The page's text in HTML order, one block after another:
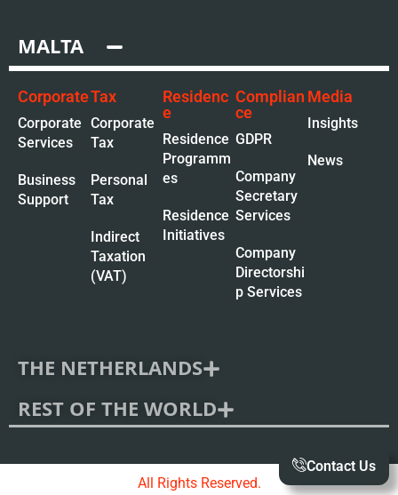
Contact Us
MALTA
THE NETHERLANDS
REST OF THE WORLD
Corporate
Corporate
Services
Business
Support
Tax
Corporate
Tax
Personal
Tax
Indirect
Taxation
(VAT)
Residenc
e
Residence
Programm
es
Residence
Initiatives
Complian
ce
GDPR
Company
Secretary
Services
Company
Directorshi
p Services
Media
Insights
News
All Rights Reserved.